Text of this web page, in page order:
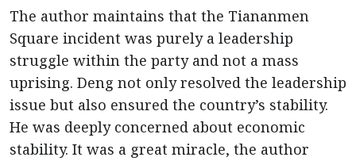
The author maintains that the Tiananmen
Square incident was purely a leadership
struggle within the party and not a mass
uprising. Deng not only resolved the leadership
issue but also ensured the country’s stability.
He was deeply concerned about economic
stability. It was a great miracle, the author